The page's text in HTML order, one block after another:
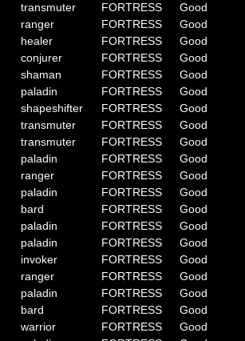
transmuter FORTRESS Good
ranger FORTRESS Good
healer FORTRESS Good
conjurer FORTRESS Good
shaman FORTRESS Good
paladin FORTRESS Good
shapeshifter FORTRESS Good
transmuter FORTRESS Good
transmuter FORTRESS Good
paladin FORTRESS Good
ranger FORTRESS Good
paladin FORTRESS Good
bard FORTRESS Good
paladin FORTRESS Good
paladin FORTRESS Good
invoker FORTRESS Good
ranger FORTRESS Good
paladin FORTRESS Good
bard FORTRESS Good
warrior FORTRESS Good